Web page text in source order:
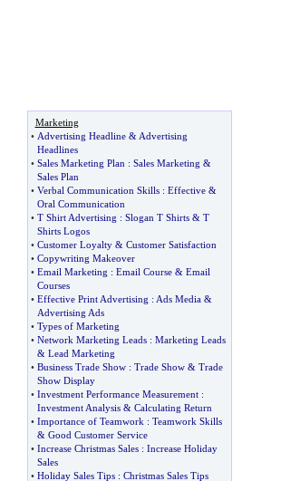
Marketing
• Advertising Headline& Advertising
Headlines
• Sales Marketing Plan : Sales Marketing &
Sales Plan
• Verbal Communication Skills: Effective&
Oral Communication
• T Shirt Advertising : Slogan T Shirts& T
Shirts Logos
• Customer Loyalty& Customer Satisfaction
• Copywriting Makeover
• Email Marketing : Email Course& Email
Courses
• Effective Print Advertising : Ads Media&
Advertising Ads
• Types of Marketing
• Network Marketing Leads: Marketing Leads
& Lead Marketing
• Business Trade Show: Trade Show& Trade
Show Display
• Investment Performance Measurement:
Investment Analysis& Calculating Return
• Importance of Teamwork : Teamwork Skills
& Good Customer Service
• Increase Christmas Sales: Increase Holiday
Sales
• Holiday Sales Tips: Christmas Sales Tips